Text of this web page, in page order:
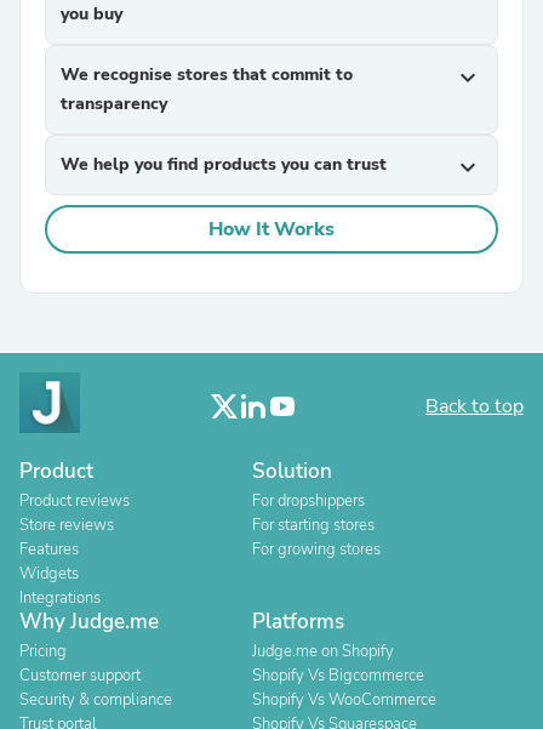
you buy
We recognise stores that commit to
transparency
expand_more
We help you find products you can trust expand_more
How It Works
Back to top
Product
Product reviews
Store reviews
Features
Widgets
Integrations
Solution
For dropshippers
For starting stores
For growing stores
Why Judge.me
Pricing
Customer support
Security & compliance
Trust portal
Platforms
Judge.me on Shopify
Shopify Vs Bigcommerce
Shopify Vs WooCommerce
Shopify Vs Squarespace